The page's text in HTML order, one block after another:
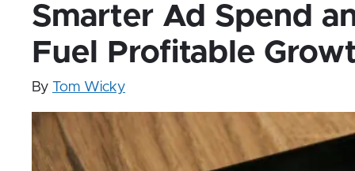
LOG IN
SIGN UP
Smarter Ad Spend
Fuel Profitable
By Tom Wicky